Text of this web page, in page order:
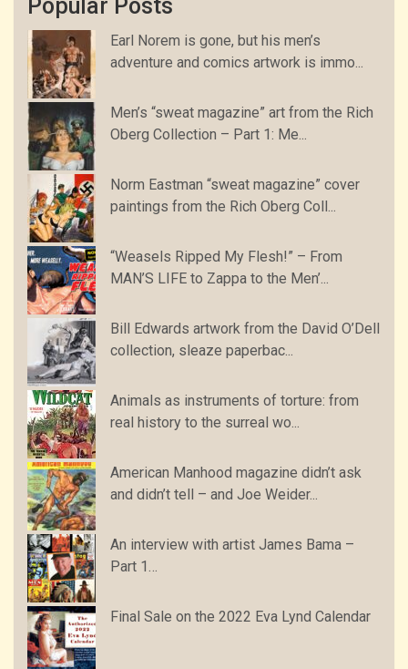
Popular Posts
Earl Norem is gone, but his men’s
adventure and comics artwork is immo...
Men’s “sweat magazine” art from the Rich
Oberg Collection – Part 1: Me...
Norm Eastman “sweat magazine” cover
paintings from the Rich Oberg Coll...
“Weasels Ripped My Flesh!” – From
MAN’S LIFE to Zappa to the Men’...
Bill Edwards artwork from the David O’Dell
collection, sleaze paperbac...
Animals as instruments of torture: from
real history to the surreal wo...
American Manhood magazine didn’t ask
and didn’t tell – and Joe Weider...
An interview with artist James Bama –
Part 1…
Final Sale on the 2022 Eva Lynd Calendar